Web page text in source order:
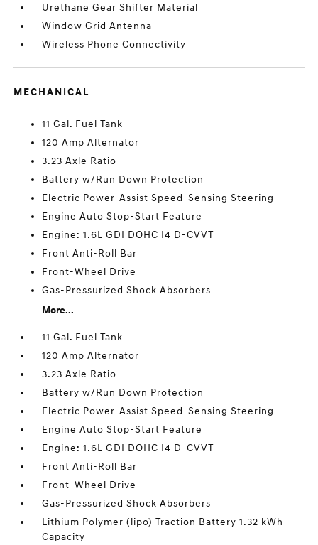
Urethane Gear Shifter Material
Window Grid Antenna
Wireless Phone Connectivity
MECHANICAL
11 Gal. Fuel Tank
120 Amp Alternator
3.23 Axle Ratio
Battery w/Run Down Protection
Electric Power-Assist Speed-Sensing Steering
Engine Auto Stop-Start Feature
Engine: 1.6L GDI DOHC I4 D-CVVT
Front Anti-Roll Bar
Front-Wheel Drive
Gas-Pressurized Shock Absorbers
More...
11 Gal. Fuel Tank
120 Amp Alternator
3.23 Axle Ratio
Battery w/Run Down Protection
Electric Power-Assist Speed-Sensing Steering
Engine Auto Stop-Start Feature
Engine: 1.6L GDI DOHC I4 D-CVVT
Front Anti-Roll Bar
Front-Wheel Drive
Gas-Pressurized Shock Absorbers
Lithium Polymer (lipo) Traction Battery 1.32 kWh
Capacity